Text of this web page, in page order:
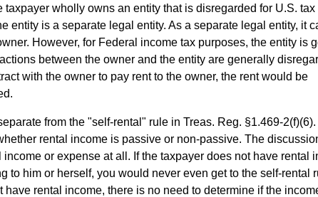
wholly owns an entity that is disregarded for U.S.
entity is a separate legal entity. As a separate legal entity, it
However, for Federal income tax purposes, the entity is
between the owner and the entity are generally
with the owner to pay rent to the owner, the rent would be
from the "self-rental" rule in Treas. Reg. §1.469-
rental income is passive or non-passive. The
or expense at all. If the taxpayer does not have rental
to him or herself, you would never even get to the self-rental
rental income, there is no need to determine if the